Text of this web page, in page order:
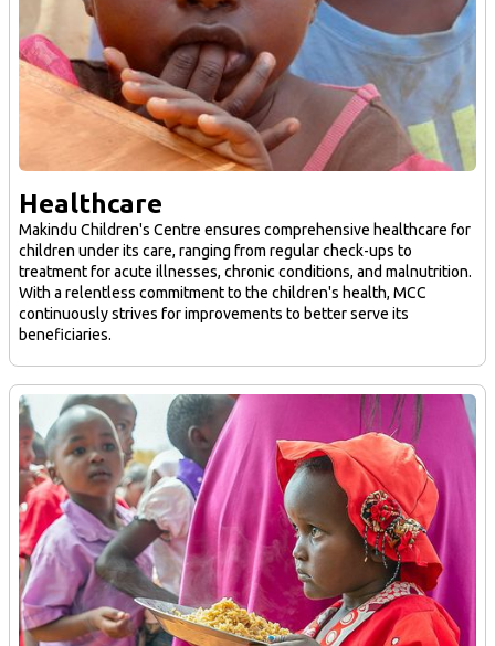
Healthcare
Makindu Children's Centre ensures comprehensive healthcare for
children under its care, ranging from regular check-ups to
treatment for acute illnesses, chronic conditions, and malnutrition.
With a relentless commitment to the children's health, MCC
continuously strives for improvements to better serve its
beneficiaries.